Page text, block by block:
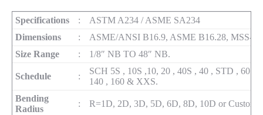
Specifications :
ASTM A234 / ASME SA234
Dimensions
:
ASME/ANSI B16.9, ASME B16.28, MSS-
Size Range
: 1/8″ NB TO 48″ NB.
Schedule :
SCH 5S , 10S ,10, 20 , 40S , 40 , STD , 60 ,
140 , 160 & XXS.
Bending
Radius
: R=1D, 2D, 3D, 5D, 6D, 8D, 10D or Custom